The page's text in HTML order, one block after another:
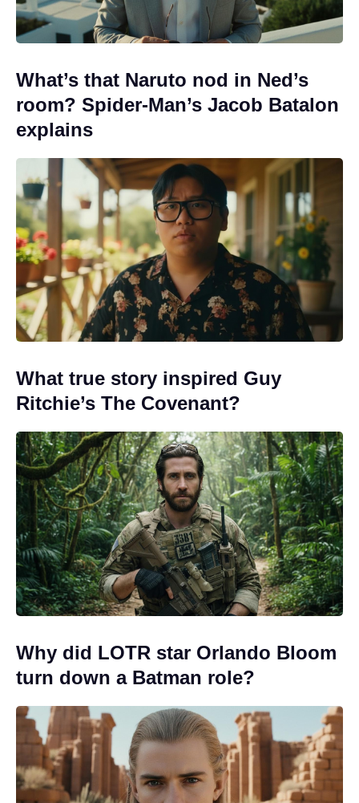
What’s that Naruto nod in Ned’s
room? Spider-Man’s Jacob Batalon
explains
What true story inspired Guy
Ritchie’s The Covenant?
Why did LOTR star Orlando Bloom
turn down a Batman role?